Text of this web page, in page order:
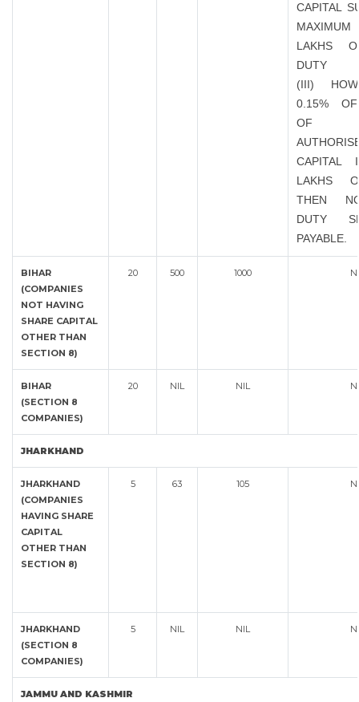
CAPITAL
LAKHS
DUTY
(III)
0.15%
OF
LAKHS
THEN
DUTY
PAYABLE.
BIHAR
(COMPANIES
NOT HAVING
SHARE CAPITAL
OTHER THAN
SECTION 8)
20 500 1000
BIHAR
(SECTION 8
COMPANIES)
20 NIL NIL
JHARKHAND
JHARKHAND
(COMPANIES
HAVING SHARE
CAPITAL
OTHER THAN
SECTION 8)
5 63 105
JHARKHAND
(SECTION 8
COMPANIES)
5 NIL NIL
JAMMU AND KASHMIR